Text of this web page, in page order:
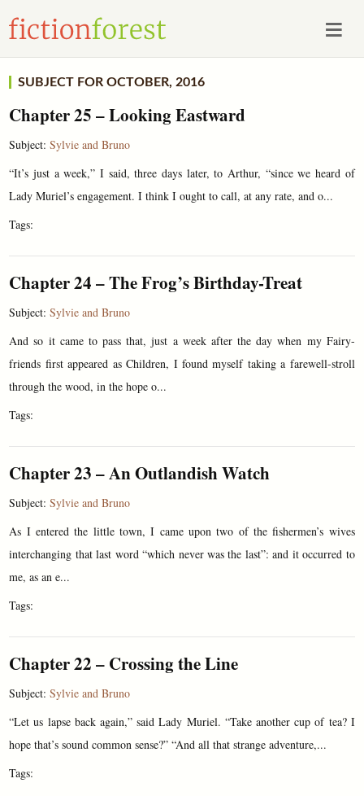
SUBJECT FOR OCTOBER, 2016
Chapter 25 – Looking Eastward
Subject:Sylvie and Bruno
“It’s just a week,” I said, three days later, to Arthur, “since we heard of
Lady Muriel’s engagement. I think I ought to call, at any rate, and o...
Tags:
Chapter 24 – The Frog’s Birthday-Treat
Subject:Sylvie and Bruno
And so it came to pass that, just a week after the day when my Fairy-
friends first appeared as Children, I found myself taking a farewell-stroll
through the wood, in the hope o...
Tags:
Chapter 23 – An Outlandish Watch
Subject:Sylvie and Bruno
As I entered the little town, I came upon two of the fishermen’s wives
interchanging that last word “which never was the last”: and it occurred to
me, as an e...
Tags:
Chapter 22 – Crossing the Line
Subject:Sylvie and Bruno
“Let us lapse back again,” said Lady Muriel. “Take another cup of tea? I
hope that’s sound common sense?” “And all that strange adventure,...
Tags: